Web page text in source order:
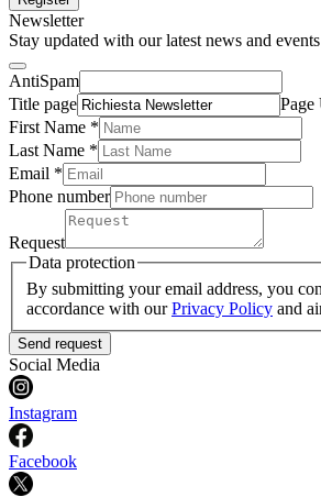
Newsletter
Stay updated with our latest news and
AntiSpam
Title page
First Name *
Last Name *
Email *
Phone number
Request
Data protection
By submitting your email address, you
accordance with ourPrivacy Policy and
Send request
Social Media
Instagram
Facebook